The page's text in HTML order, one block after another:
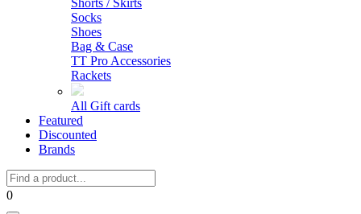
Shorts / Skirts
Socks
Shoes
Bag & Case
TT Pro Accessories
Rackets
All Gift cards
Featured
Discounted
Brands
0